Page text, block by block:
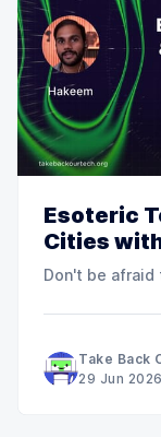
Esoteric
Cities
Don't be
Take Back
29 Jun 2026